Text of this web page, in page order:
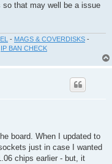
that may well be a issue
- MAGS & COVERDISKS -
IP BAN CHECK
board. When I updated to
just in case I wanted
chips earlier - but, it